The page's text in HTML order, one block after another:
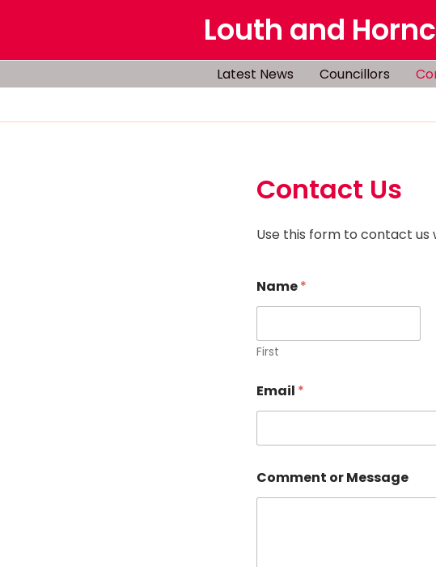
Louth and
Latest News Councillors
Contact Us
Use this form to contact us
Name*
First
Email *
Comment or Message